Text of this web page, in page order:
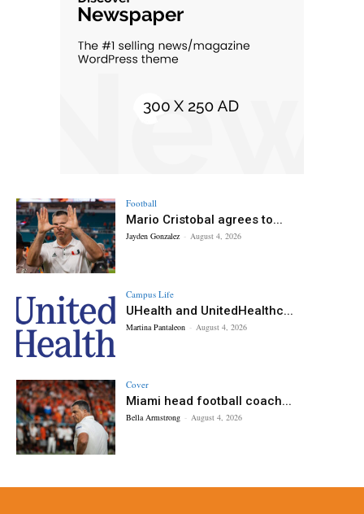
Football
Mario Cristobal agrees to...
Jayden Gonzalez - August 4, 2026
Campus Life
UHealth and UnitedHealthc...
Martina Pantaleon - August 4, 2026
Cover
Miami head football coach...
Bella Armstrong - August 4, 2026